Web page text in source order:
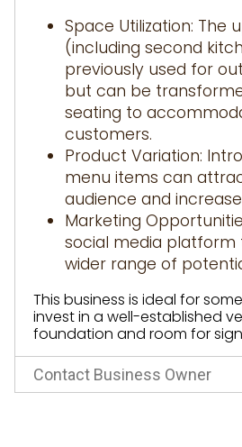
Space Utilization: The
(including second
previously used for
but can be
seating to
customers.
Product Variation:
menu items can
audience and
Marketing
social media platform
wider range of
This business is ideal for
invest in a well-established
foundation and room for
Contact Business Owner